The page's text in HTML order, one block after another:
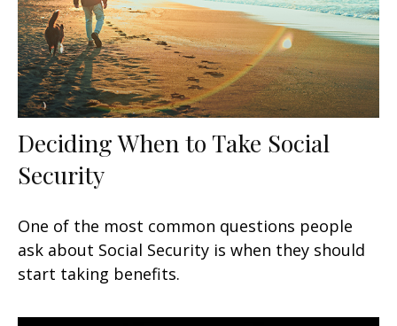
Deciding When to Take Social
Security
One of the most common questions people
ask about Social Security is when they should
start taking benefits.